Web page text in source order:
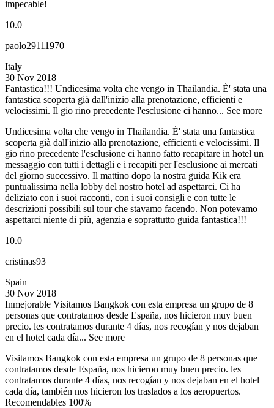
impecable!
10.0
paolo29111970
Italy
30 Nov 2018
Fantastica!!! Undicesima volta che vengo in Thailandia. È' stata una
fantastica scoperta già dall'inizio alla prenotazione, efficienti e
velocissimi. Il gio rino precedente l'esclusione ci hanno... See more
Undicesima volta che vengo in Thailandia. È' stata una fantastica
scoperta già dall'inizio alla prenotazione, efficienti e velocissimi. Il
gio rino precedente l'esclusione ci hanno fatto recapitare in hotel un
messaggio con tutti i dettagli e i recapiti per l'esclusione ai mercati
del giorno successivo. Il mattino dopo la nostra guida Kik era
puntualissima nella lobby del nostro hotel ad aspettarci. Ci ha
deliziato con i suoi racconti, con i suoi consigli e con tutte le
descrizioni possibili sul tour che stavamo facendo. Non potevamo
aspettarci niente di più, agenzia e soprattutto guida fantastica!!!
10.0
cristinas93
Spain
30 Nov 2018
Inmejorable Visitamos Bangkok con esta empresa un grupo de 8
personas que contratamos desde España, nos hicieron muy buen
precio. les contratamos durante 4 días, nos recogían y nos dejaban
en el hotel cada día... See more
Visitamos Bangkok con esta empresa un grupo de 8 personas que
contratamos desde España, nos hicieron muy buen precio. les
contratamos durante 4 días, nos recogían y nos dejaban en el hotel
cada día, también nos hicieron los traslados a los aeropuertos.
Recomendables 100%